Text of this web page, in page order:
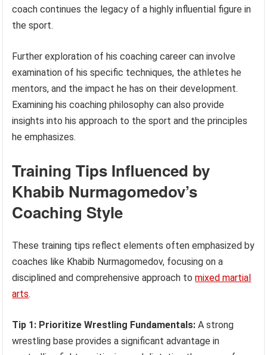
coach continues the legacy of a highly influential figure in
the sport.
Further exploration of his coaching career can involve
examination of his specific techniques, the athletes he
mentors, and the impact he has on their development.
Examining his coaching philosophy can also provide
insights into his approach to the sport and the principles
he emphasizes.
Training Tips Influenced by
Khabib Nurmagomedov’s
Coaching Style
These training tips reflect elements often emphasized by
coaches like Khabib Nurmagomedov, focusing on a
disciplined and comprehensive approach tomixed martial
arts.
Tip 1: Prioritize Wrestling Fundamentals: A strong
wrestling base provides a significant advantage in